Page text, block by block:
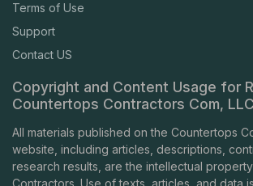
Terms of Use
Support
Contact US
Copyright and Content Usage for
Countertops Contractors Com, LLC
All materials published on the Countertops
website, including articles, descriptions,
research results, are the intellectual